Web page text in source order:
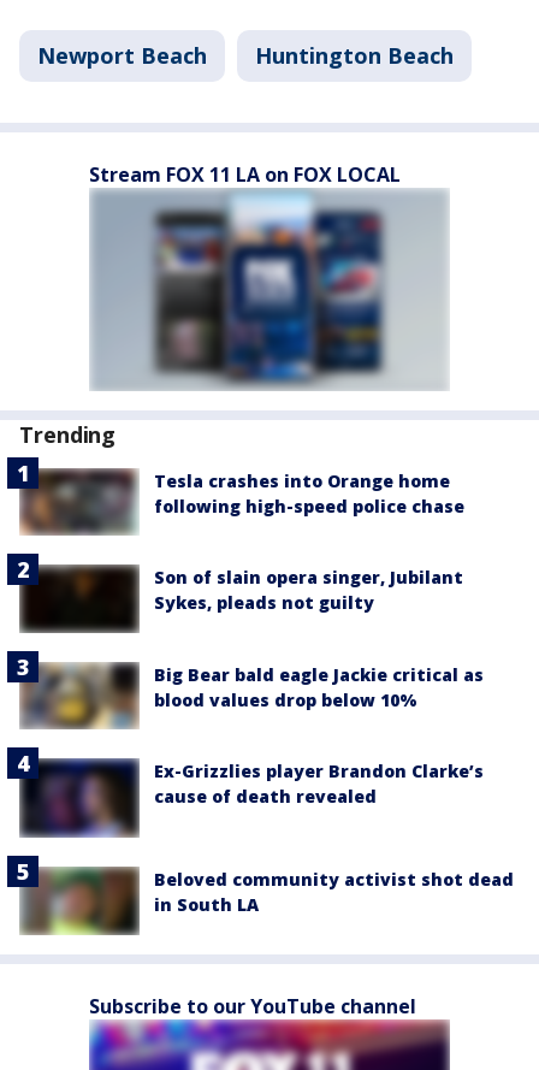
Newport Beach Huntington Beach
Stream FOX 11 LA on FOX LOCAL
Trending
Tesla crashes into Orange home
following high-speed police chase
Son of slain opera singer, Jubilant
Sykes, pleads not guilty
Big Bear bald eagle Jackie critical as
blood values drop below 10%
Ex-Grizzlies player Brandon Clarke’s
cause of death revealed
Beloved community activist shot dead
in South LA
Subscribe to our YouTube channel